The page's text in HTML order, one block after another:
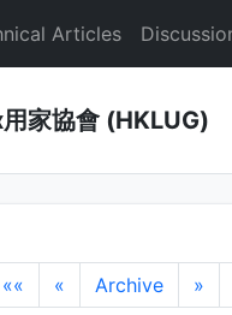
Articles
家協會 (HKLUG)
«« « Archive »